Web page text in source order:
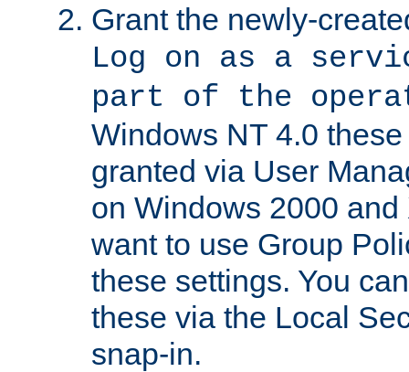
Grant the newly-
Log on as a
part of the
Windows NT 4.0
granted via User
on Windows 2000
want to use Group
these settings. You
these via the Local
snap-in.